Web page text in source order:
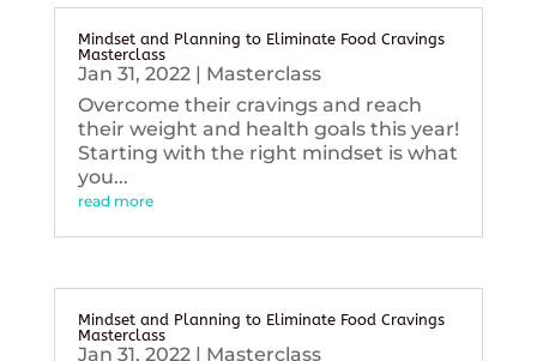
Mindset and Planning to Eliminate Food Cravings
Masterclass
Jan 31, 2022| Masterclass
Overcome their cravings and reach
their weight and health goals this year!
Starting with the right mindset is what
you...
read more
Mindset and Planning to Eliminate Food Cravings
Masterclass
Jan 31, 2022| Masterclass